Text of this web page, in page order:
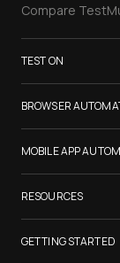
Compare
TEST ON
Samsung Galaxy
iPhone 17
List of Browsers
List of Real
Internet Explorer
Firefox
Chrome
BROWSER
Selenium
Selenium Grid
Cypress Testing
Playwright
Puppeteer
MOBILE APP
Appium Testing
Espresso
XCUITest Testing
RESOURCES
TestMu Conf
GETTING STARTED